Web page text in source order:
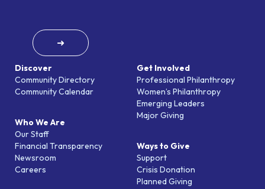
Discover
Community Directory
Community Calendar
Who We Are
Our Staff
Financial Transparency
Newsroom
Careers
Get Involved
Professional Philanthropy
Women’s Philanthropy
Emerging Leaders
Major Giving
Ways to Give
Support
Crisis Donation
Planned Giving
➜